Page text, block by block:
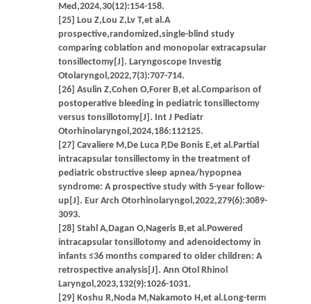
Med,2024,30(12):154-158.
[25] Lou Z,Lou Z,Lv T,et al.A
prospective,randomized,single-blind study
comparing coblation and monopolar extracapsular
tonsillectomy[J]. Laryngoscope Investig
Otolaryngol,2022,7(3):707-714.
[26] Asulin Z,Cohen O,Forer B,et al.Comparison of
postoperative bleeding in pediatric tonsillectomy
versus tonsillotomy[J]. Int J Pediatr
Otorhinolaryngol,2024,186:112125.
[27] Cavaliere M,De Luca P,De Bonis E,et al.Partial
intracapsular tonsillectomy in the treatment of
pediatric obstructive sleep apnea/hypopnea
syndrome: A prospective study with 5-year follow-
up[J]. Eur Arch Otorhinolaryngol,2022,279(6):3089-
3093.
[28] Stahl A,Dagan O,Nageris B,et al.Powered
intracapsular tonsillotomy and adenoidectomy in
infants ≤36 months compared to older children: A
retrospective analysis[J]. Ann Otol Rhinol
Laryngol,2023,132(9):1026-1031.
[29] Koshu R,Noda M,Nakamoto H,et al.Long-term